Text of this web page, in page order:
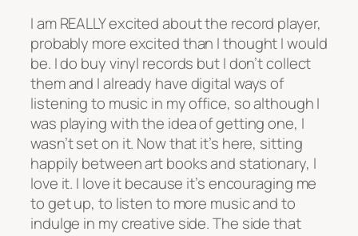
I am REALLY excited about the record player,
probably more excited than I thought I would
be. I do buy vinyl records but I don’t collect
them and I already have digital ways of
listening to music in my office, so although I
was playing with the idea of getting one, I
wasn’t set on it. Now that it’s here, sitting
happily between art books and stationary, I
love it. I love it because it’s encouraging me
to get up, to listen to more music and to
indulge in my creative side. The side that